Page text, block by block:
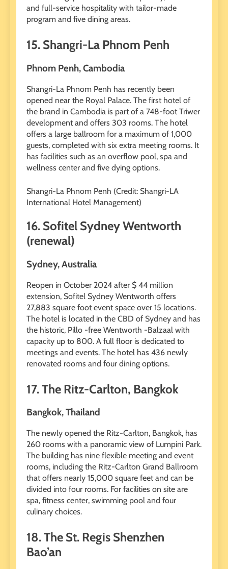
and full-service hospitality with tailor-made
program and five dining areas.
15. Shangri-La Phnom Penh
Phnom Penh, Cambodia
Shangri-La Phnom Penh has recently been
opened near the Royal Palace. The first hotel of
the brand in Cambodia is part of a 748-foot Triwer
development and offers 303 rooms. The hotel
offers a large ballroom for a maximum of 1,000
guests, completed with six extra meeting rooms. It
has facilities such as an overflow pool, spa and
wellness center and five dying options.
Shangri-La Phnom Penh (Credit: Shangri-LA
International Hotel Management)
16. Sofitel Sydney Wentworth
(renewal)
Sydney, Australia
Reopen in October 2024 after $ 44 million
extension, Sofitel Sydney Wentworth offers
27,883 square foot event space over 15 locations.
The hotel is located in the CBD of Sydney and has
the historic, Pillo -free Wentworth -Balzaal with
capacity up to 800. A full floor is dedicated to
meetings and events. The hotel has 436 newly
renovated rooms and four dining options.
17. The Ritz-Carlton, Bangkok
Bangkok, Thailand
The newly opened the Ritz-Carlton, Bangkok, has
260 rooms with a panoramic view of Lumpini Park.
The building has nine flexible meeting and event
rooms, including the Ritz-Carlton Grand Ballroom
that offers nearly 15,000 square feet and can be
divided into four rooms. For facilities on site are
spa, fitness center, swimming pool and four
culinary choices.
18. The St. Regis Shenzhen
Bao’an